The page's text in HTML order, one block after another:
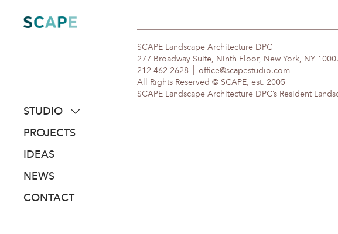
content
STUDIO
about
people
awards
PROJECTS
IDEAS
NEWS
CONTACT
SCAPE Landscape Architecture DPC
277 Broadway Suite, Ninth Floor, New York, NY
212 462 2628
office@scapestudio.com
All Rights Reserved © SCAPE, est. 2005
SCAPE Landscape Architecture DPC’s Resident